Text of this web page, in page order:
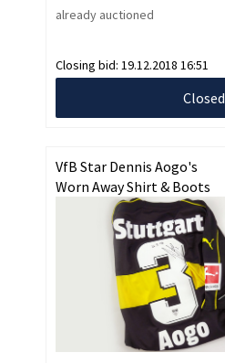
already auctioned
Closing bid: 19.12.2018 16:51
Closed
VfB Star Dennis Aogo's
Worn Away Shirt & Boots